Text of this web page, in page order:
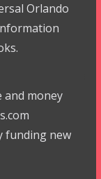
Orlando
and money
funding new